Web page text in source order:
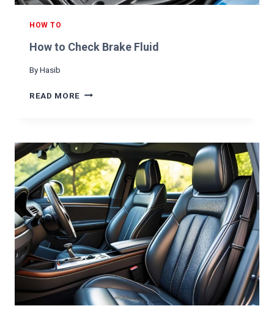
HOW TO
How to Check Brake Fluid
ByHasib
READ MORE H
O
C
H
E
C
K
B
R
A
K
E
F